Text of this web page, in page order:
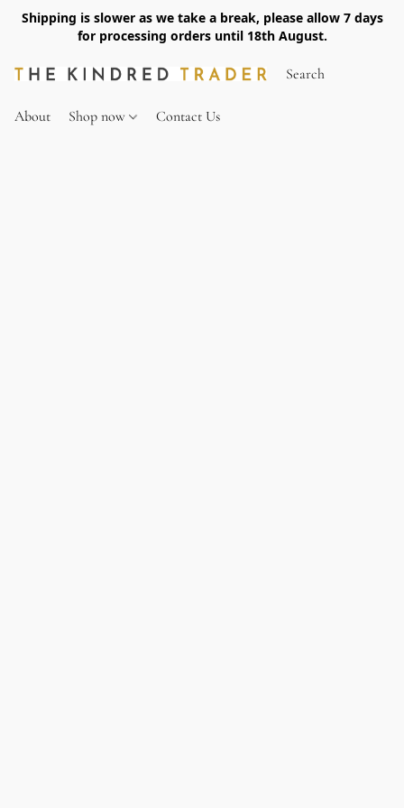
Shipping is slower as we take a break, please allow 7 days
for processing orders until 18th August.
About Shop now Contact Us